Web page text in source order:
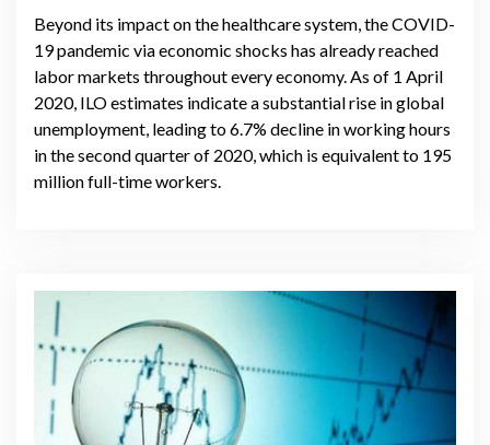
Beyond its impact on the healthcare system, the COVID-
19 pandemic via economic shocks has already reached
labor markets throughout every economy. As of 1 April
2020, ILO estimates indicate a substantial rise in global
unemployment, leading to 6.7% decline in working hours
in the second quarter of 2020, which is equivalent to 195
million full-time workers.